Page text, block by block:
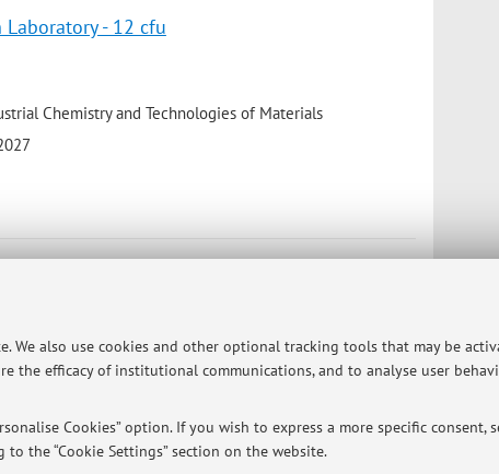
We also use cookies and other optional tracking tools that may be
the efficacy of institutional communications, and to analyse user
Cookies” option. If you wish to express a more specific consent,
the “Cookie Settings” section on the website.
- 12 cfu
Chemistry and Technologies of Materials
Industrial Chemistry